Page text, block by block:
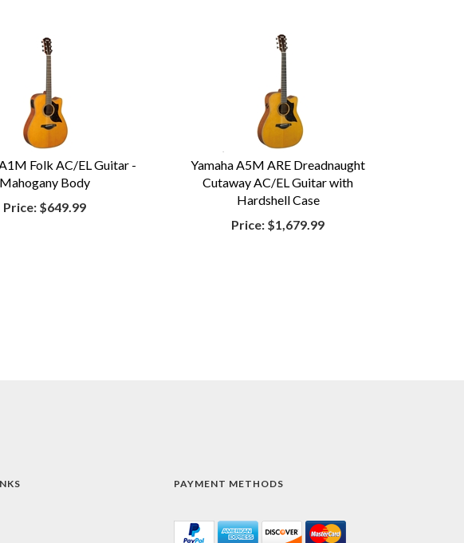
Folk AC/EL Guitar -
Mahogany Body
Price: $649.99
Yamaha A5M ARE Dreadnaught
Cutaway AC/EL Guitar with
Hardshell Case
Price: $1,679.99
PAYMENT METHODS